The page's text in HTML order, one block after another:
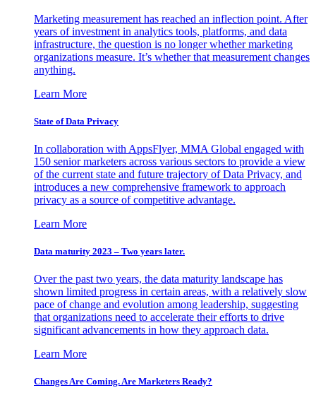
Marketing measurement has reached an inflection point. After
years of investment in analytics tools, platforms, and data
infrastructure, the question is no longer whether marketing
organizations measure. It’s whether that measurement changes
anything.
Learn More
State of Data Privacy
In collaboration with AppsFlyer, MMA Global engaged with
150 senior marketers across various sectors to provide a view
of the current state and future trajectory of Data Privacy, and
introduces a new comprehensive framework to approach
privacy as a source of competitive advantage.
Learn More
Data maturity 2023 – Two years later.
Over the past two years, the data maturity landscape has
shown limited progress in certain areas, with a relatively slow
pace of change and evolution among leadership, suggesting
that organizations need to accelerate their efforts to drive
significant advancements in how they approach data.
Learn More
Changes Are Coming. Are Marketers Ready?